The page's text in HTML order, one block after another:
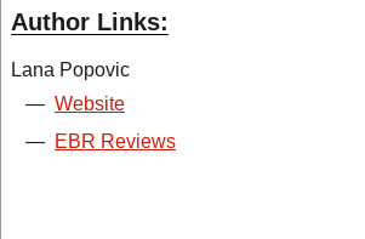
Author Links:
Lana Popovic
— Website
— EBR Reviews